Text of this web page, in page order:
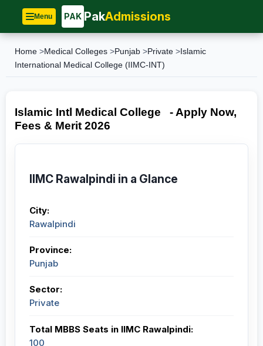
Menu PAK PakAdmissions
Home >Medical Colleges >Punjab >Private > Islamic
International Medical College (IIMC-INT)
Islamic Intl Medical College - Apply Now,
Fees & Merit 2026
IIMC Rawalpindi in a Glance
City:
Rawalpindi
Province:
Punjab
Sector:
Private
Total MBBS Seats in IIMC Rawalpindi:
100